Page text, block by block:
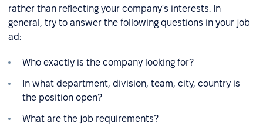
rather than reflecting your company's interests. In
general, try to answer the following questions in your job
ad:
Who exactly is the company looking for?
In what department, division, team, city, country is
the position open?
What are the job requirements?